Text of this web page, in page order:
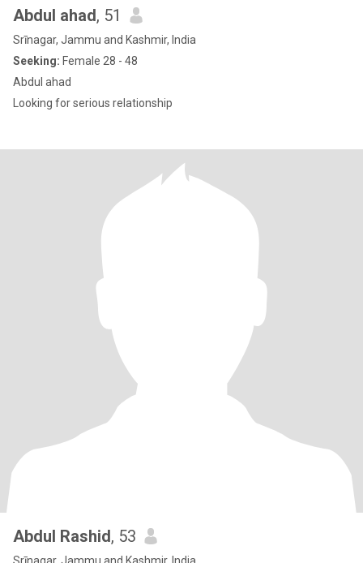
Abdul ahad, 51
Srīnagar, Jammu and Kashmir, India
Seeking: Female 28 - 48
Abdul ahad
Looking for serious relationship
Abdul Rashid, 53